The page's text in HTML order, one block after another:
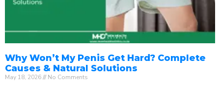
Why Won’t My Penis Get Hard? Complete
Causes & Natural Solutions
May 18, 2026 No Comments